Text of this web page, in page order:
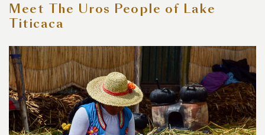
Meet The Uros People of Lake
Titicaca